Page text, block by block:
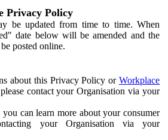
Privacy Policy
be updated from time to time. When
date below will be amended and the
posted online.
about this Privacy Policy or Workplace
contact your Organisation via your
can learn more about your consumer
your Organisation via your